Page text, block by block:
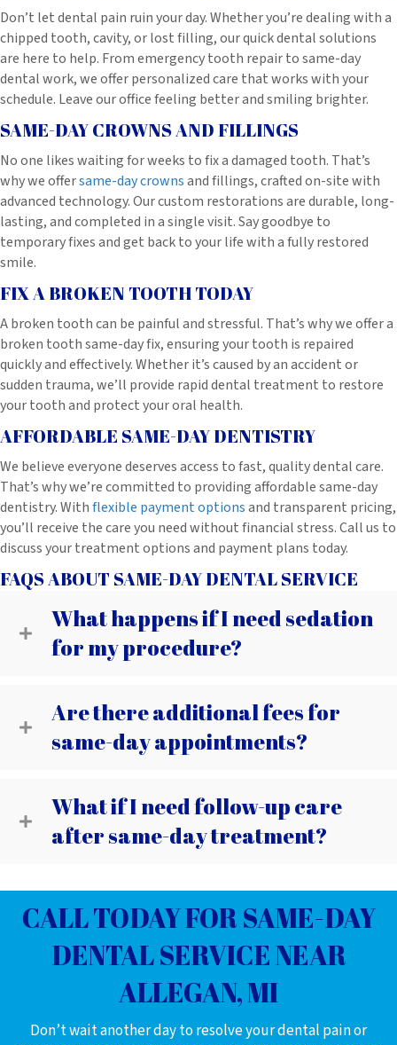
Don’t let dental pain ruin your day. Whether you’re dealing with a
chipped tooth, cavity, or lost filling, our quick dental solutions
are here to help. From emergency tooth repair to same-day
dental work, we offer personalized care that works with your
schedule. Leave our office feeling better and smiling brighter.
SAME-DAY CROWNS AND FILLINGS
No one likes waiting for weeks to fix a damaged tooth. That’s
why we offersame-day crownsand fillings, crafted on-site with
advanced technology. Our custom restorations are durable, long-
lasting, and completed in a single visit. Say goodbye to
temporary fixes and get back to your life with a fully restored
smile.
FIX A BROKEN TOOTH TODAY
A broken tooth can be painful and stressful. That’s why we offer a
broken tooth same-day fix, ensuring your tooth is repaired
quickly and effectively. Whether it’s caused by an accident or
sudden trauma, we’ll provide rapid dental treatment to restore
your tooth and protect your oral health.
AFFORDABLE SAME-DAY DENTISTRY
We believe everyone deserves access to fast, quality dental care.
That’s why we’re committed to providing affordable same-day
dentistry. Withflexible payment optionsand transparent pricing,
you’ll receive the care you need without financial stress. Call us to
discuss your treatment options and payment plans today.
FAQS ABOUT SAME-DAY DENTAL SERVICE
What happens if I need sedation
for my procedure?
Are there additional fees for
same-day appointments?
What if I need follow-up care
after same-day treatment?
CALL TODAY FOR SAME-DAY
DENTAL SERVICE NEAR
ALLEGAN, MI
Don’t wait another day to resolve your dental pain or